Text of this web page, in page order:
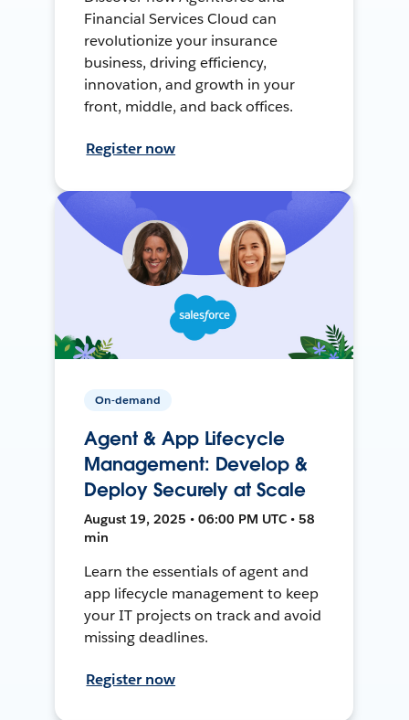
Financial Services Cloud can
revolutionize your insurance
business, driving efficiency,
innovation, and growth in your
front, middle, and back offices.
Register now
On-demand
Agent & App Lifecycle
Management: Develop &
Deploy Securely at Scale
August 19, 2025 • 06:00 PM UTC • 58
min
Learn the essentials of agent and
app lifecycle management to keep
your IT projects on track and avoid
missing deadlines.
Register now